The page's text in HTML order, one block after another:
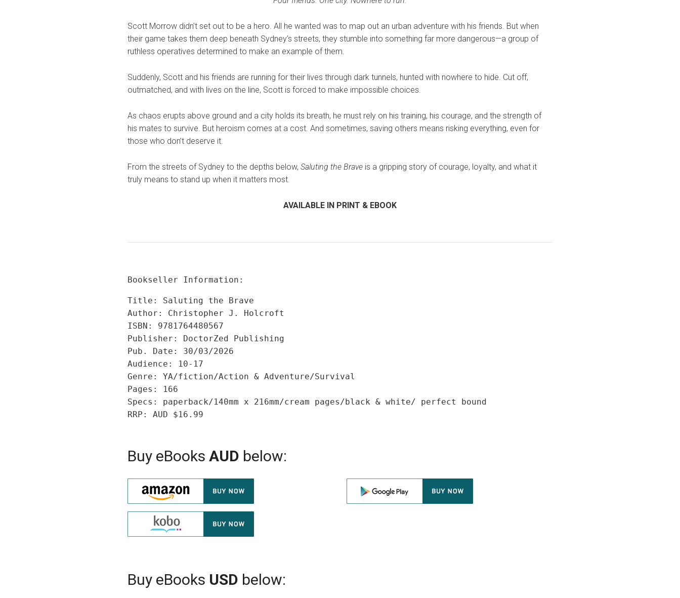
Scott Morrow didn’t set out to be a hero. All he wanted was to map out an urban adventure with his friends. But when
their game takes them deep beneath Sydney’s streets, they stumble into something far more dangerous—a group of
ruthless operatives determined to make an example of them.
Suddenly, Scott and his friends are running for their lives through dark tunnels, hunted with nowhere to hide. Cut off,
outmatched, and with lives on the line, Scott is forced to make impossible choices.
As chaos erupts above ground and a city holds its breath, he must rely on his training, his courage, and the strength of
his mates to survive. But heroism comes at a cost. And sometimes, saving others means risking everything, even for
those who don’t deserve it.
From the streets of Sydney to the depths below, Saluting the Brave is a gripping story of courage, loyalty, and what it
truly means to stand up when it matters most.
AVAILABLE IN PRINT & EBOOK
Bookseller Information:
Title: Saluting the Brave
Author: Christopher J. Holcroft
ISBN: 9781764480567
Publisher: DoctorZed Publishing
Pub. Date: 30/03/2026
Audience: 10-17
Genre: YA/fiction/Action & Adventure/Survival
Pages: 166
Specs: paperback/140mm x 216mm/cream pages/black & white/ perfect bound
RRP: AUD $16.99
Buy eBooks AUD below:
Buy eBooks USD below: